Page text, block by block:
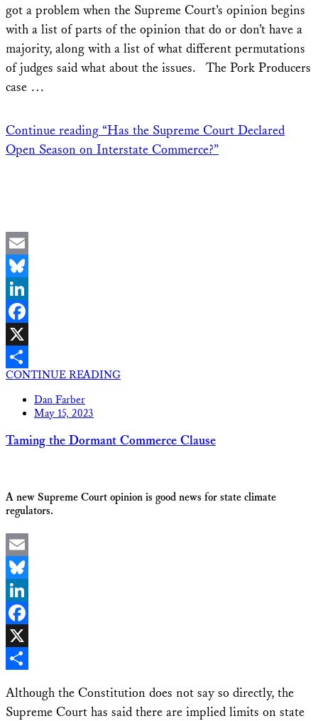
got a problem when the Supreme Court’s opinion begins
with a list of parts of the opinion that do or don’t have a
majority, along with a list of what different permutations
of judges said what about the issues. The Pork Producers
case …
Continue reading “Has the Supreme Court Declared
Open Season on Interstate Commerce?”
Email
Bluesky
LinkedIn
Facebook
X
Share
CONTINUE READING
Dan Farber
May 15, 2023
Taming the Dormant Commerce Clause
A new Supreme Court opinion is good news for state climate
regulators.
Email
Bluesky
LinkedIn
Facebook
X
Although the Constitution does not say so directly, the
Supreme Court has said there are implied limits on state